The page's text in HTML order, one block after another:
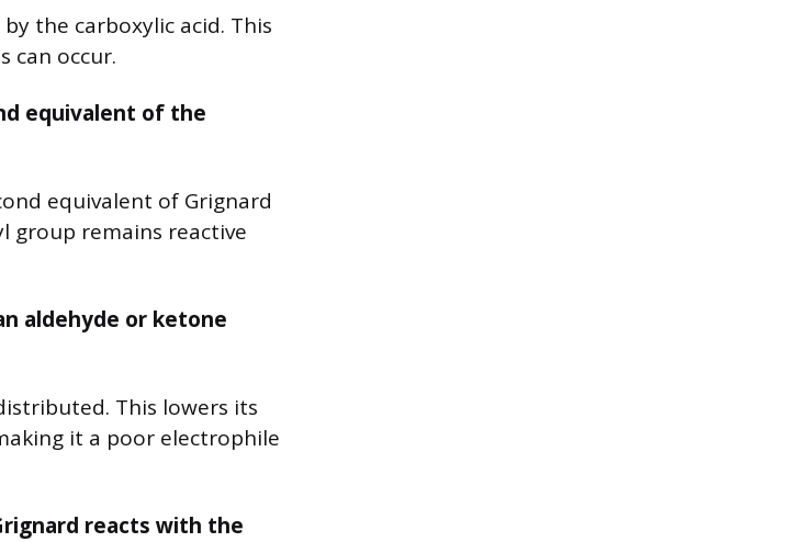
the carboxylic acid. This
can occur.
equivalent of the
equivalent of Grignard
group remains reactive
aldehyde or ketone
This lowers its
it a poor electrophile
reacts with the